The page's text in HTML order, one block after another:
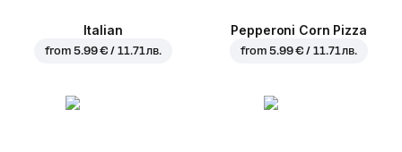
Italian
from5.99 € / 11.71 лв.
Pepperoni Corn Pizza
from5.99 € / 11.71 лв.